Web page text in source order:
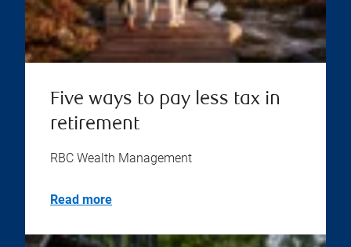
Five ways to pay less tax in
retirement
RBC Wealth Management
Read more